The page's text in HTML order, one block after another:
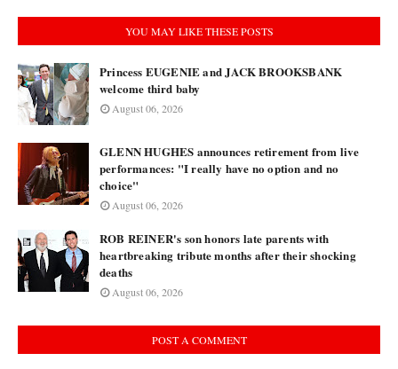
YOU MAY LIKE THESE POSTS
Princess EUGENIE and JACK BROOKSBANK
welcome third baby
August 06, 2026
GLENN HUGHES announces retirement from live
performances: "I really have no option and no
choice"
August 06, 2026
ROB REINER's son honors late parents with
heartbreaking tribute months after their shocking
deaths
August 06, 2026
POST A COMMENT